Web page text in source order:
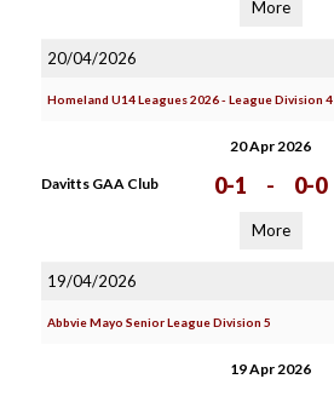
More
20/04/2026
Homeland U14 Leagues 2026 - League Division 4
20 Apr 2026
Davitts GAA Club 0-1 - 0-0
More
19/04/2026
Abbvie Mayo Senior League Division 5
19 Apr 2026